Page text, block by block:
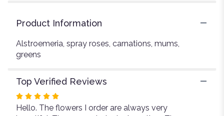
Product Information
Alstroemeria, spray roses, carnations, mums,
greens
Top Verified Reviews
Rated
5
Hello. The flowers I order are always very